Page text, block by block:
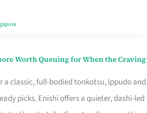
Worth Queuing for When the Craving
a classic, full-bodied tonkotsu, Ippudo and
picks. Enishi offers a quieter, dashi-led